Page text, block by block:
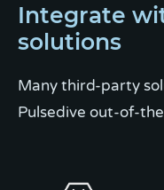
Integrate
solutions
Many third-party
Pulsedive out-of-